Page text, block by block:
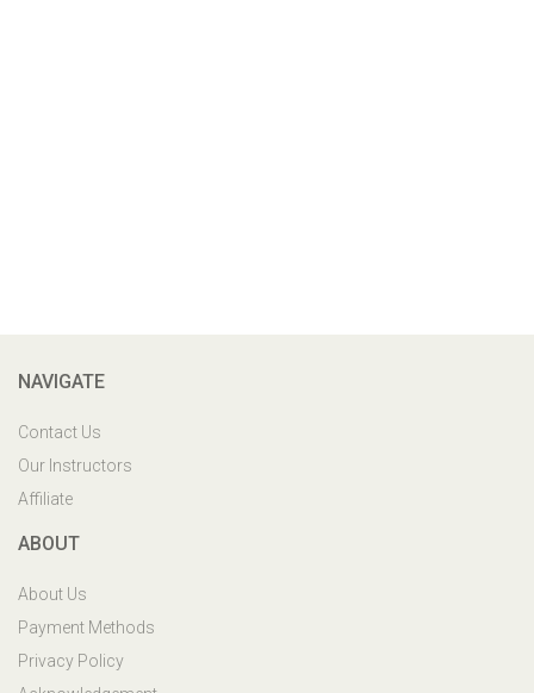
NAVIGATE
Contact Us
Our Instructors
Affiliate
ABOUT
About Us
Payment Methods
Privacy Policy